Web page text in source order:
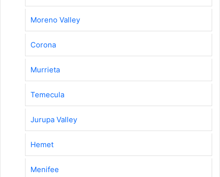
Moreno Valley
Corona
Murrieta
Temecula
Jurupa Valley
Hemet
Menifee